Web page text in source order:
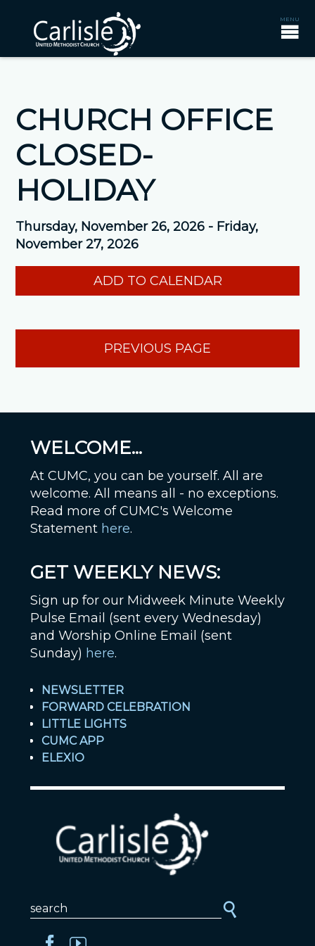
CHURCH OFFICE
CLOSED-
HOLIDAY
Thursday, November 26, 2026 - Friday,
November 27, 2026
ADD TO CALENDAR
PREVIOUS PAGE
WELCOME...
At CUMC, you can be yourself. All are
welcome. All means all - no exceptions.
Read more of CUMC's Welcome
Statement here.
GET WEEKLY NEWS:
Sign up for our Midweek Minute Weekly
Pulse Email (sent every Wednesday)
and Worship Online Email (sent
Sunday) here.
NEWSLETTER
FORWARD CELEBRATION
LITTLE LIGHTS
CUMC APP
ELEXIO